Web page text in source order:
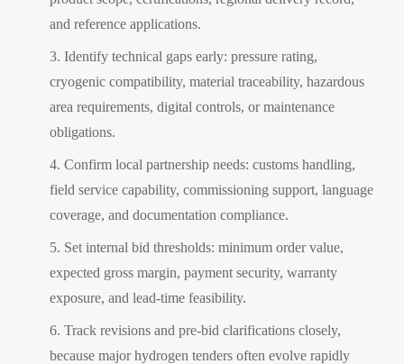
and reference applications.
Identify technical gaps early: pressure rating,
cryogenic compatibility, material traceability, hazardous
area requirements, digital controls, or maintenance
obligations.
Confirm local partnership needs: customs handling,
field service capability, commissioning support, language
coverage, and documentation compliance.
Set internal bid thresholds: minimum order value,
expected gross margin, payment security, warranty
exposure, and lead-time feasibility.
Track revisions and pre-bid clarifications closely,
because major hydrogen tenders often evolve rapidly